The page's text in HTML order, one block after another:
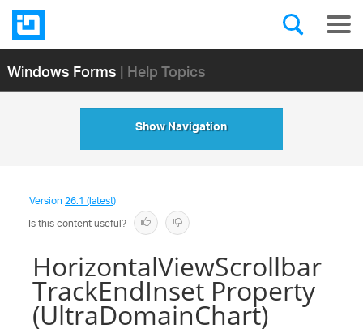
Windows Forms| Help Topics
Show Navigation
Version26.1 (latest)
Is this content useful?
HorizontalViewScrollbar
TrackEndInset Property
(UltraDomainChart)